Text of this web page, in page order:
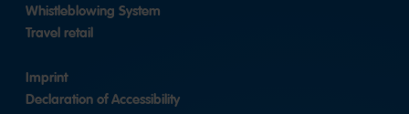
Whistleblowing System
Travel retail
Imprint
Declaration of Accessibility